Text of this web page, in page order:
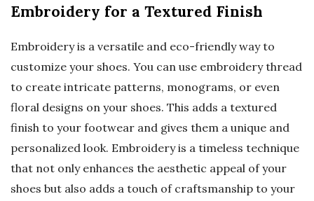
Embroidery for a Textured Finish
Embroidery is a versatile and eco-friendly way to
customize your shoes. You can use embroidery thread
to create intricate patterns, monograms, or even
floral designs on your shoes. This adds a textured
finish to your footwear and gives them a unique and
personalized look. Embroidery is a timeless technique
that not only enhances the aesthetic appeal of your
shoes but also adds a touch of craftsmanship to your